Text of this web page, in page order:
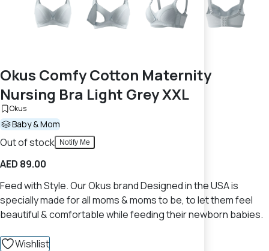
Okus Comfy Cotton Maternity
Nursing Bra Light Grey XXL
Okus
Baby & Mom
Out of stock Notify Me
AED 89.00
Feed with Style. Our Okus brand Designed in the USA is
specially made for all moms & moms to be, to let them feel
beautiful & comfortable while feeding their newborn babies.
Wishlist